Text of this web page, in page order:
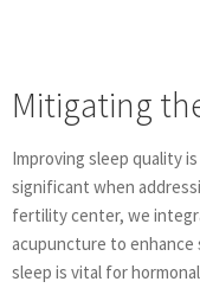
Mitigating
Improving sleep quality
significant when
fertility center, we
acupuncture to
sleep is vital for